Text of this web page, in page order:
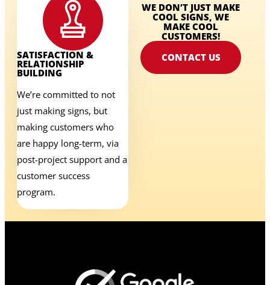
SATISFACTION &
RELATIONSHIP
BUILDING
We’re committed to not
just making signs, but
making customers who
are happy long-term, via
post-project support and a
customer success
program.
WE DON’T JUST MAKE
COOL SIGNS, WE
MAKE COOL
CUSTOMERS!
CONTACT US